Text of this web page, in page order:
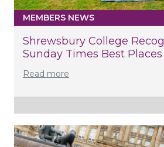
MEMBERS NEWS
Shrewsbury College
Sunday Times Best
Read more